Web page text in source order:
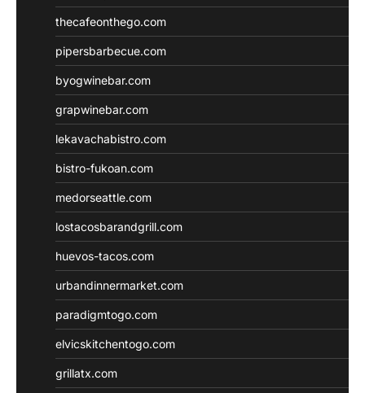
thecafeonthego.com
pipersbarbecue.com
byogwinebar.com
grapwinebar.com
lekavachabistro.com
bistro-fukoan.com
medorseattle.com
lostacosbarandgrill.com
huevos-tacos.com
urbandinnermarket.com
paradigmtogo.com
elvicskitchentogo.com
grillatx.com